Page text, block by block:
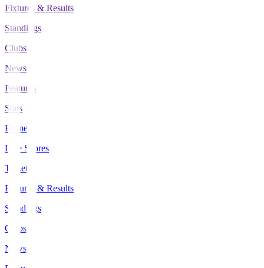
Fixtures & Results
Standings
Clubs
News
Features
Stats
Home
Live Scores
Tickets
Fixtures & Results
Standings
Clubs
News